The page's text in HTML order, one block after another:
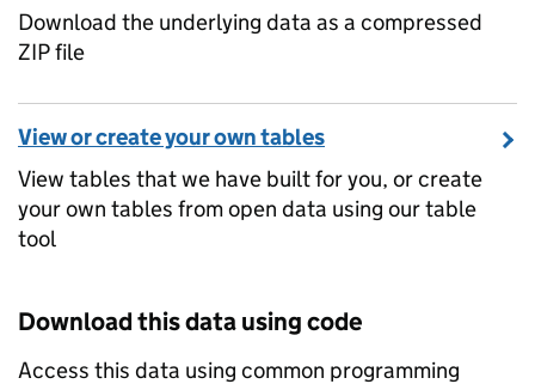
Download the underlying data as a compressed
ZIP file
View or create your own tables
View tables that we have built for you, or create
your own tables from open data using our table
tool
Download this data using code
Access this data using common programming